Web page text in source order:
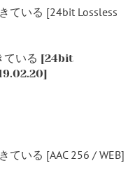
ている [24bit